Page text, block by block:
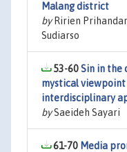
Malang district
byRirien
Sudiarso
53-60Sin in the
mystical viewpoint
interdisciplinary
bySaeideh Sayari
61-70 Media